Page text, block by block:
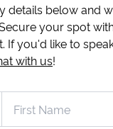
details below and
your spot
If you'd like to
with us!